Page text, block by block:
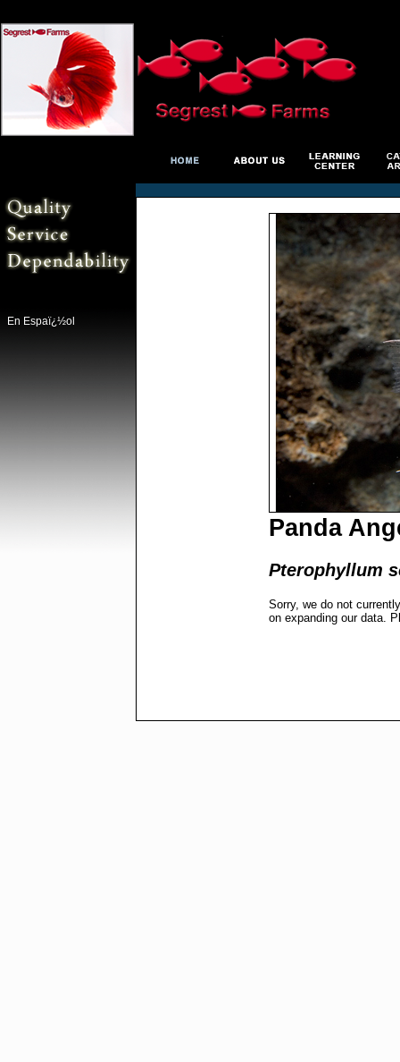
En Espaï¿½ol
Panda
Pterophyllum
Sorry, we do not
on expanding our data.